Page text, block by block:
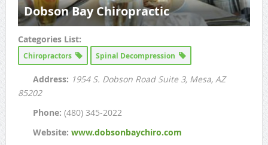
Dobson Bay Chiropractic
Categories List:
Chiropractors Spinal Decompression
Address: 1954 S. Dobson Road Suite 3, Mesa, AZ
85202
Phone: (480) 345-2022
Website: www.dobsonbaychiro.com